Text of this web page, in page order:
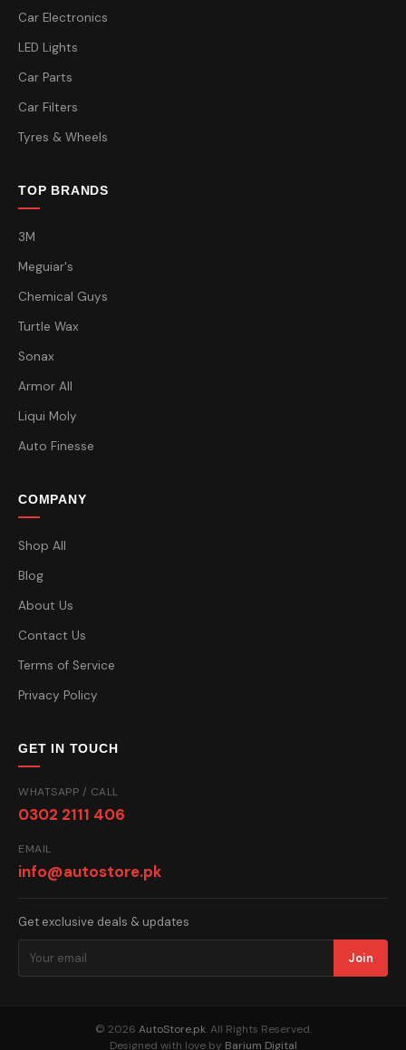
Car Electronics
LED Lights
Car Parts
Car Filters
Tyres & Wheels
TOP BRANDS
3M
Meguiar's
Chemical Guys
Turtle Wax
Sonax
Armor All
Liqui Moly
Auto Finesse
COMPANY
Shop All
Blog
About Us
Contact Us
Terms of Service
Privacy Policy
GET IN TOUCH
WHATSAPP / CALL
0302 2111 406
EMAIL
info@autostore.pk
Get exclusive deals & updates
Join
© 2026 AutoStore.pk. All Rights Reserved.
Designed with love by Barium Digital